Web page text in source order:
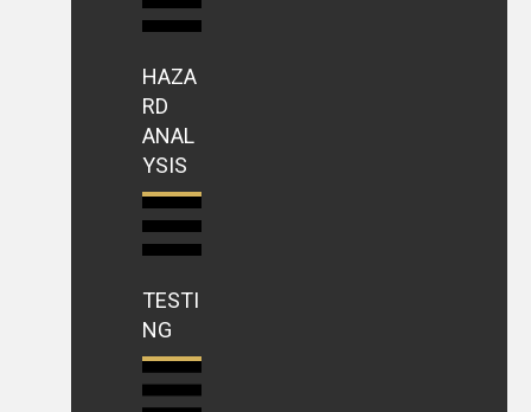
HAZA
RD
ANAL
YSIS
TESTI
NG